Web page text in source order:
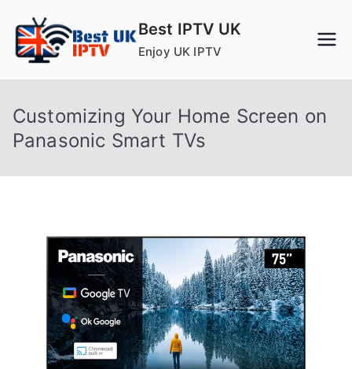
content
Best IPTV UK
Enjoy UK IPTV
Customizing Your Home Screen on
Panasonic Smart TVs